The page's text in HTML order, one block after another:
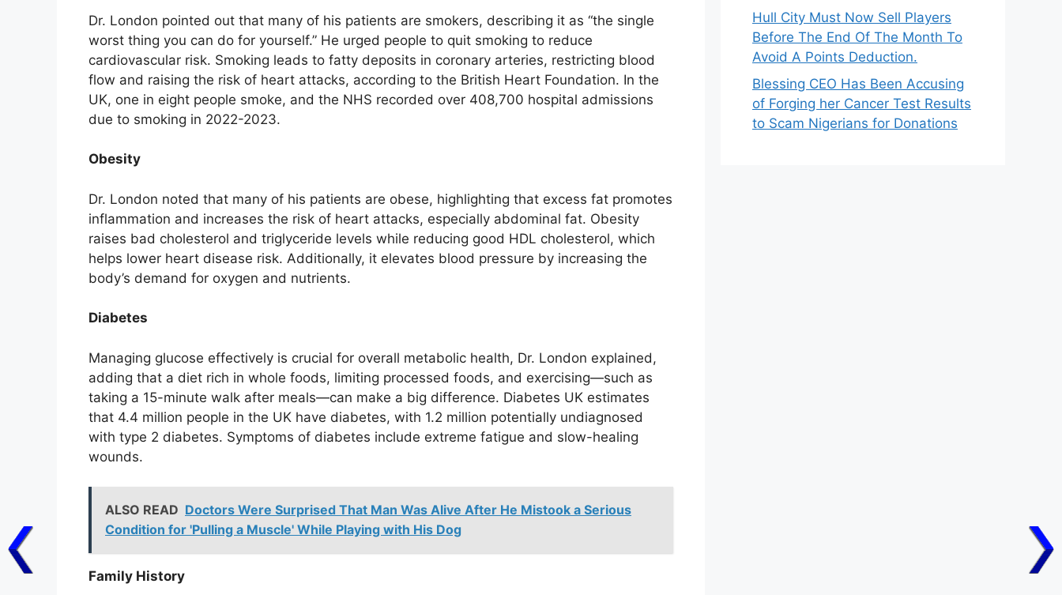
Dr. London pointed out that many of his patients are smokers, describing it as “the single
worst thing you can do for yourself.” He urged people to quit smoking to reduce
cardiovascular risk. Smoking leads to fatty deposits in coronary arteries, restricting blood
flow and raising the risk of heart attacks, according to the British Heart Foundation. In the
UK, one in eight people smoke, and the NHS recorded over 408,700 hospital admissions
due to smoking in 2022-2023.
Obesity
Dr. London noted that many of his patients are obese, highlighting that excess fat promotes
inflammation and increases the risk of heart attacks, especially abdominal fat. Obesity
raises bad cholesterol and triglyceride levels while reducing good HDL cholesterol, which
helps lower heart disease risk. Additionally, it elevates blood pressure by increasing the
body’s demand for oxygen and nutrients.
Diabetes
Managing glucose effectively is crucial for overall metabolic health, Dr. London explained,
adding that a diet rich in whole foods, limiting processed foods, and exercising—such as
taking a 15-minute walk after meals—can make a big difference. Diabetes UK estimates
that 4.4 million people in the UK have diabetes, with 1.2 million potentially undiagnosed
with type 2 diabetes. Symptoms of diabetes include extreme fatigue and slow-healing
wounds.
ALSO READ Doctors Were Surprised That Man Was Alive After He Mistook a Serious
Condition for 'Pulling a Muscle' While Playing with His Dog
Family History
Hull City Must Now Sell Players
Before The End Of The Month To
Avoid A Points Deduction.
Blessing CEO Has Been Accusing
of Forging her Cancer Test Results
to Scam Nigerians for Donations